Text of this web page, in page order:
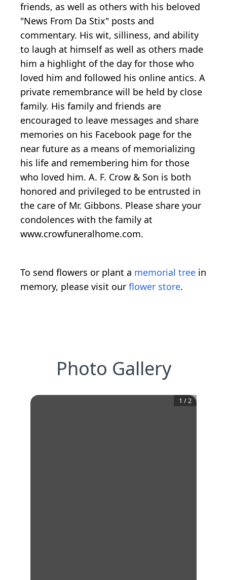
friends, as well as others with his beloved
"News From Da Stix" posts and
commentary. His wit, silliness, and ability
to laugh at himself as well as others made
him a highlight of the day for those who
loved him and followed his online antics. A
private remembrance will be held by close
family. His family and friends are
encouraged to leave messages and share
memories on his Facebook page for the
near future as a means of memorializing
his life and remembering him for those
who loved him. A. F. Crow & Son is both
honored and privileged to be entrusted in
the care of Mr. Gibbons. Please share your
condolences with the family at
www.crowfuneralhome.com.
To send flowers or plant a memorial tree in
memory, please visit our flower store.
Photo Gallery
1 /2